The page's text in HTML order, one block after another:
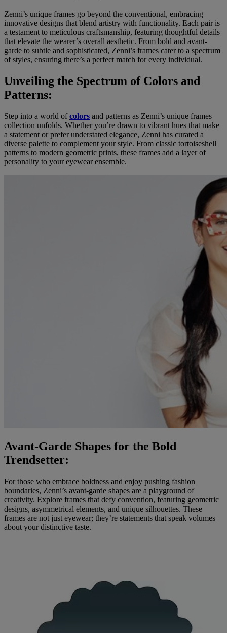
Zenni’s unique frames go beyond the conventional, embracing
innovative designs that blend artistry with functionality. Each pair is
a testament to meticulous craftsmanship, featuring thoughtful details
that elevate the wearer’s overall aesthetic. From bold and avant-
garde to subtle and sophisticated, Zenni’s frames cater to a spectrum
of styles, ensuring there’s a perfect match for every individual.
Unveiling the Spectrum of Colors and
Patterns:
Step into a world ofcolors and patterns as Zenni’s unique frames
collection unfolds. Whether you’re drawn to vibrant hues that make
a statement or prefer understated elegance, Zenni has curated a
diverse palette to complement your style. From classic tortoiseshell
patterns to modern geometric prints, these frames add a layer of
personality to your eyewear ensemble.
Avant-Garde Shapes for the Bold
Trendsetter:
For those who embrace boldness and enjoy pushing fashion
boundaries, Zenni’s avant-garde shapes are a playground of
creativity. Explore frames that defy convention, featuring geometric
designs, asymmetrical elements, and unique silhouettes. These
frames are not just eyewear; they’re statements that speak volumes
about your distinctive taste.